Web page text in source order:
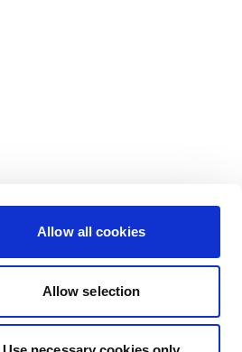
Allow all cookies
Allow selection